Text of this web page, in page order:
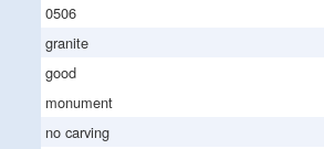
0506
granite
good
monument
no carving